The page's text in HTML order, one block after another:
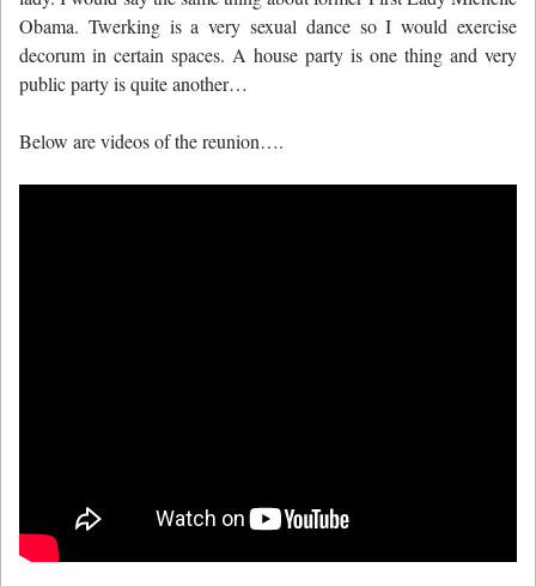
Obama. Twerking is a very sexual dance so I would exercise
decorum in certain spaces. A house party is one thing and very
public party is quite another…
Below are videos of the reunion….